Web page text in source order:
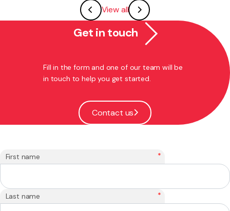
View all
Get in touch
Fill in the form and one of our team will be
in touch to help you get started.
Contact us
First name *
Last name *